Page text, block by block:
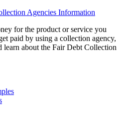
Agencies Information
for the product or service you
paid by using a collection agency,
learn about the Fair Debt Collection